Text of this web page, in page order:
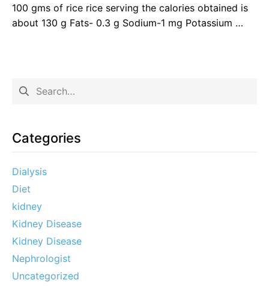
100 gms of rice rice serving the calories obtained is
about 130 g Fats- 0.3 g Sodium-1 mg Potassium …
Categories
Dialysis
Diet
kidney
Kidney Disease
Kidney Disease
Nephrologist
Uncategorized